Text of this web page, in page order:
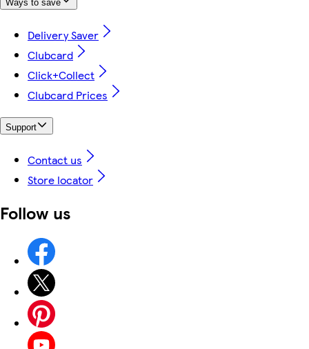
Ways to save
Delivery Saver
Clubcard
Click+Collect
Clubcard Prices
Support
Contact us
Store locator
Follow us